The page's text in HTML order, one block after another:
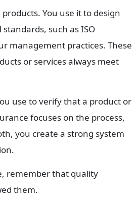
You use it to design
such as ISO
management practices. These
or services always meet
use to verify that a product or
focuses on the process,
you create a strong system
remember that quality
them.